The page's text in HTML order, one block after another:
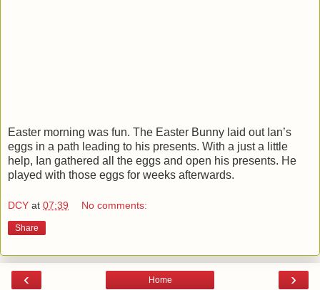
Easter morning was fun. The Easter Bunny laid out Ian’s
eggs in a path leading to his presents. With a just a little
help, Ian gathered all the eggs and open his presents. He
played with those eggs for weeks afterwards.
DCY at 07:39 No comments:
Share
‹ ›
Home